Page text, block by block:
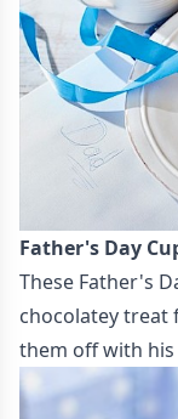
Father's Day
These Father's
chocolatey treat
them off with